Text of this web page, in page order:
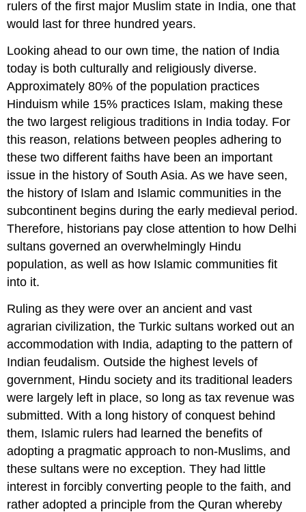
rulers of the first major Muslim state in India, one that
would last for three hundred years.
Looking ahead to our own time, the nation of India
today is both culturally and religiously diverse.
Approximately 80% of the population practices
Hinduism while 15% practices Islam, making these
the two largest religious traditions in India today. For
this reason, relations between peoples adhering to
these two different faiths have been an important
issue in the history of South Asia. As we have seen,
the history of Islam and Islamic communities in the
subcontinent begins during the early medieval period.
Therefore, historians pay close attention to how Delhi
sultans governed an overwhelmingly Hindu
population, as well as how Islamic communities fit
into it.
Ruling as they were over an ancient and vast
agrarian civilization, the Turkic sultans worked out an
accommodation with India, adapting to the pattern of
Indian feudalism. Outside the highest levels of
government, Hindu society and its traditional leaders
were largely left in place, so long as tax revenue was
submitted. With a long history of conquest behind
them, Islamic rulers had learned the benefits of
adopting a pragmatic approach to non-Muslims, and
these sultans were no exception. They had little
interest in forcibly converting people to the faith, and
rather adopted a principle from the Quran whereby